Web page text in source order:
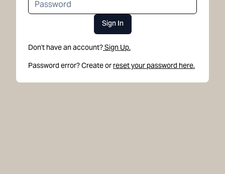
Sign In
Don't have an account?Sign Up.
Password error? Create or reset your password here.